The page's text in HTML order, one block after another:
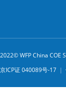
2022© WFP China COE
京ICP证 040089号-17 |